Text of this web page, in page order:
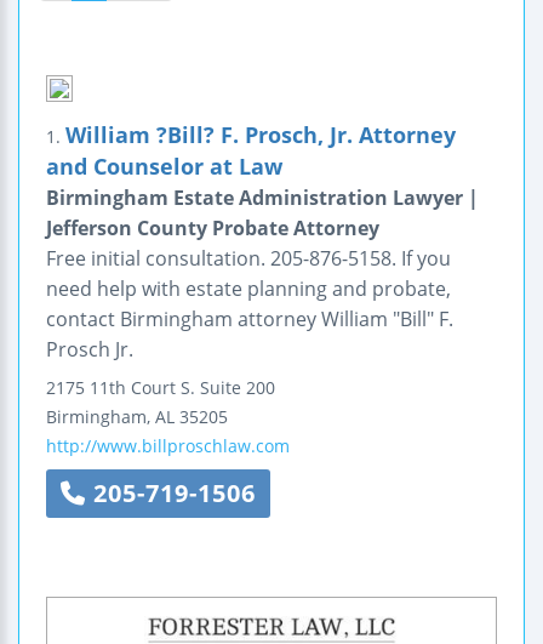
1. William ?Bill? F. Prosch, Jr. Attorney
and Counselor at Law
Birmingham Estate Administration Lawyer |
Jefferson County Probate Attorney
Free initial consultation. 205-876-5158. If you
need help with estate planning and probate,
contact Birmingham attorney William "Bill" F.
Prosch Jr.
2175 11th Court S. Suite 200
Birmingham, AL 35205
http://www.billproschlaw.com
205-719-1506